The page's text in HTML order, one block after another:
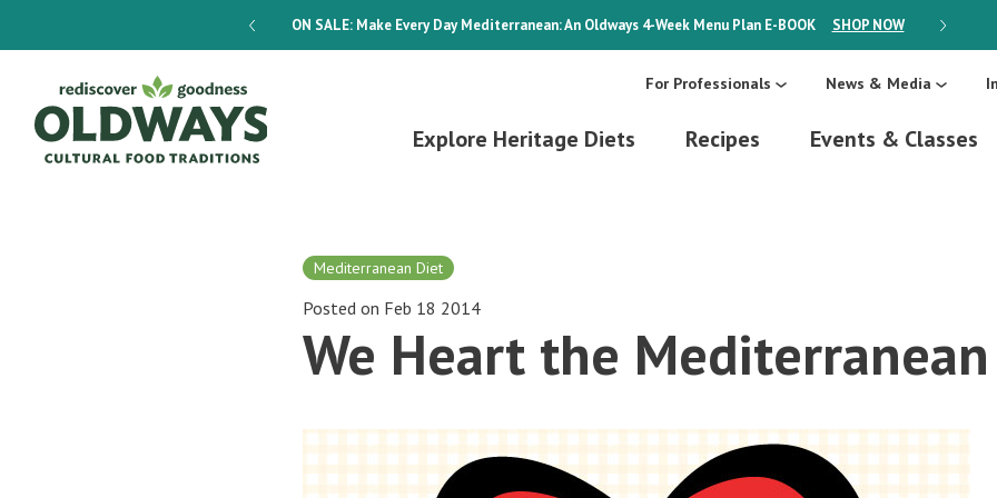
ON SALE:Make Every Day Mediterranean: An Oldways 4-Week Menu Plan E-BOOK SHOP NOW ON SALE:
For Professionals News & Media
Explore Heritage Diets Recipes Events & Classes
Mediterranean Diet
Posted on Feb 18 2014
We Heart the